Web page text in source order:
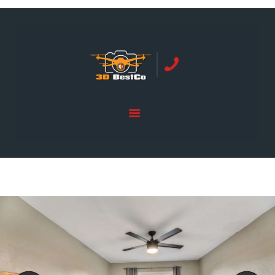
ORANGE COUNTY | 3DBESTCO
tel: +1 949 239 4923
GALLERY